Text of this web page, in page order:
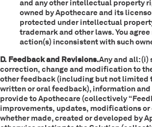
and any other intellectual property
owned by Apothecare and its
protected under intellectual
trademark and other laws. You
action(s) inconsistent with such
D. Feedback and Revisions.Any and all:
correction, change and modification to
other feedback (including but not limited
written or oral feedback), information and
provide to Apothecare (collectively
improvements, updates, modifications or
whether made, created or developed by